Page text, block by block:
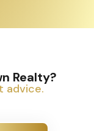
Realty?
advice.